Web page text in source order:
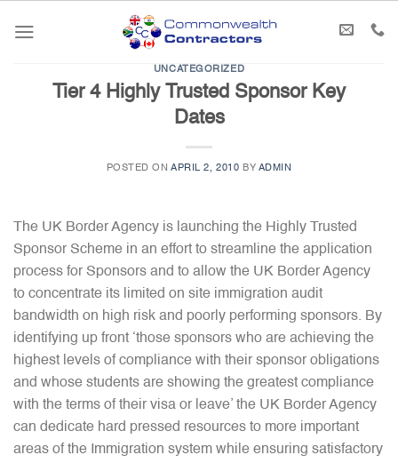
UNCATEGORIZED
Tier 4 Highly Trusted Sponsor Key
Dates
POSTED ONAPRIL 2, 2010 BY ADMIN
The UK Border Agency is launching the Highly Trusted
Sponsor Scheme in an effort to streamline the application
process for Sponsors and to allow the UK Border Agency
to concentrate its limited on site immigration audit
bandwidth on high risk and poorly performing sponsors. By
identifying up front ‘those sponsors who are achieving the
highest levels of compliance with their sponsor obligations
and whose students are showing the greatest compliance
with the terms of their visa or leave’ the UK Border Agency
can dedicate hard pressed resources to more important
areas of the Immigration system while ensuring satisfactory